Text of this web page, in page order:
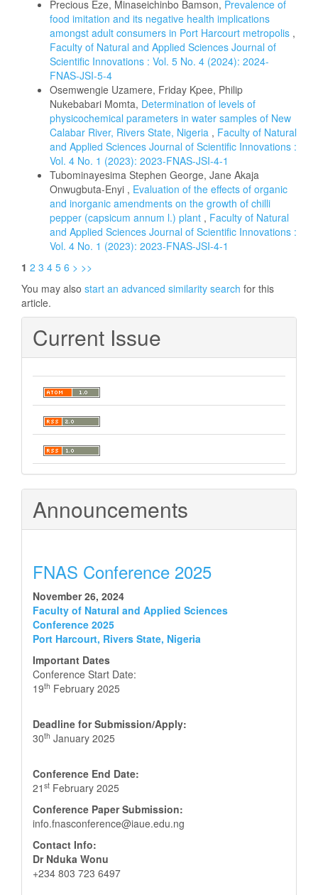
Precious Eze, Minaseichinbo Bamson, Prevalence of
food imitation and its negative health implications
amongst adult consumers in Port Harcourt metropolis ,
Faculty of Natural and Applied Sciences Journal of
Scientific Innovations : Vol. 5 No. 4 (2024): 2024-
FNAS-JSI-5-4
Osemwengie Uzamere, Friday Kpee, Philip
Nukebabari Momta, Determination of levels of
physicochemical parameters in water samples of New
Calabar River, Rivers State, Nigeria , Faculty of Natural
and Applied Sciences Journal of Scientific Innovations :
Vol. 4 No. 1 (2023): 2023-FNAS-JSI-4-1
Tubominayesima Stephen George, Jane Akaja
Onwugbuta-Enyi , Evaluation of the effects of organic
and inorganic amendments on the growth of chilli
pepper (capsicum annum l.) plant , Faculty of Natural
and Applied Sciences Journal of Scientific Innovations :
Vol. 4 No. 1 (2023): 2023-FNAS-JSI-4-1
1 2 3 4 5 6 > >>
You may also start an advanced similarity search for this
article.
Current Issue
Announcements
FNAS Conference 2025
November 26, 2024
Faculty of Natural and Applied Sciences
Conference 2025
Port Harcourt, Rivers State, Nigeria
Important Dates
Conference Start Date:
19th February 2025
Deadline for Submission/Apply:
30th January 2025
Conference End Date:
21 st February 2025
Conference Paper Submission:
info.fnasconference@iaue.edu.ng
Contact Info:
Dr Nduka Wonu
+234 803 723 6497